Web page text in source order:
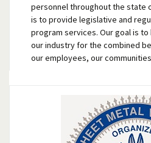
personnel throughout the state
is to provide legislative and
program services. Our goal is
our industry for the combined
our employees, our